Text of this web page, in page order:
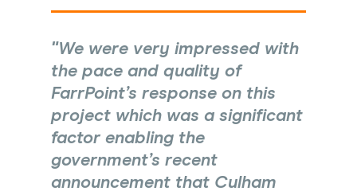
We were very impressed with
the pace and quality of
FarrPoint’s response on this
project which was a significant
factor enabling the
government’s recent
announcement that Culham